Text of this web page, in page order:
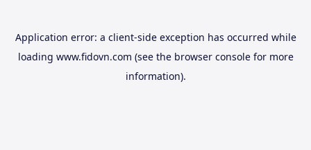
Application error: a client-side exception has occurred while
loading www.fidovn.com (see the browser consolefor more
information).